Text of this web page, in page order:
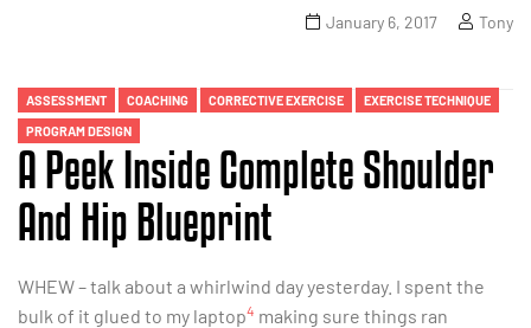
January 6, 2017 Tony
ASSESSMENT COACHING CORRECTIVE EXERCISE
EXERCISE TECHNIQUE
PROGRAM DESIGN
A Peek Inside Complete Shoulder
And Hip Blueprint
WHEW – talk about a whirlwind day yesterday. I spent the
bulk of it glued to my laptop4 making sure things ran